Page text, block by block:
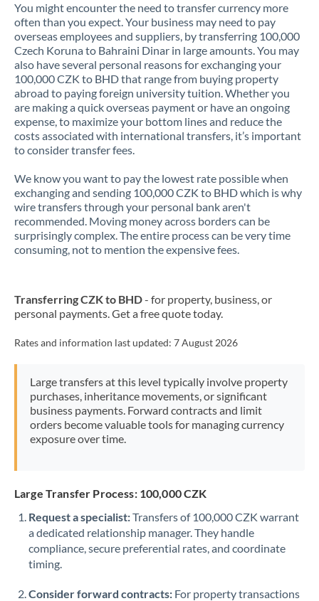
You might encounter the need to transfer currency more
often than you expect. Your business may need to pay
overseas employees and suppliers, by transferring 100,000
Czech Koruna to Bahraini Dinar in large amounts. You may
also have several personal reasons for exchanging your
100,000 CZK to BHD that range from buying property
abroad to paying foreign university tuition. Whether you
are making a quick overseas payment or have an ongoing
expense, to maximize your bottom lines and reduce the
costs associated with international transfers, it’s important
to consider transfer fees.
We know you want to pay the lowest rate possible when
exchanging and sending 100,000 CZK to BHD which is why
wire transfers through your personal bank aren't
recommended. Moving money across borders can be
surprisingly complex. The entire process can be very time
consuming, not to mention the expensive fees.
Transferring CZK to BHD- for property, business, or
personal payments. Get a free quote today.
Rates and information last updated: 7 August 2026
Large transfers at this level typically involve property
purchases, inheritance movements, or significant
business payments. Forward contracts and limit
orders become valuable tools for managing currency
exposure over time.
Large Transfer Process: 100,000 CZK
Request a specialist:Transfers of 100,000 CZK warrant
a dedicated relationship manager. They handle
compliance, secure preferential rates, and coordinate
timing.
Consider forward contracts: For property transactions